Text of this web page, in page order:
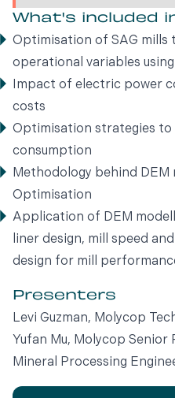
What's included
Optimisation of SAG mills
operational variables
Impact of electric power
costs
Optimisation strategies to
consumption
Methodology behind DEM
Optimisation
Application of DEM
liner design, mill speed
design for mill
Presenters
Levi Guzman, Molycop
Yufan Mu, Molycop Senior
Mineral Processing